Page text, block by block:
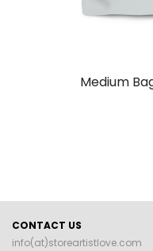
Medium
CONTACT US
info(at)storeartistlove.com